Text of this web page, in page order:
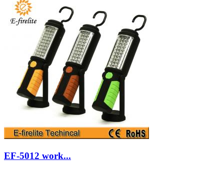
EF-5012 work...